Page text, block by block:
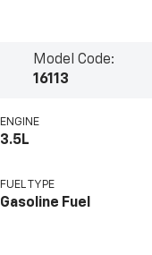
Model Code:
16113
ENGINE
3.5L
FUEL TYPE
Gasoline Fuel